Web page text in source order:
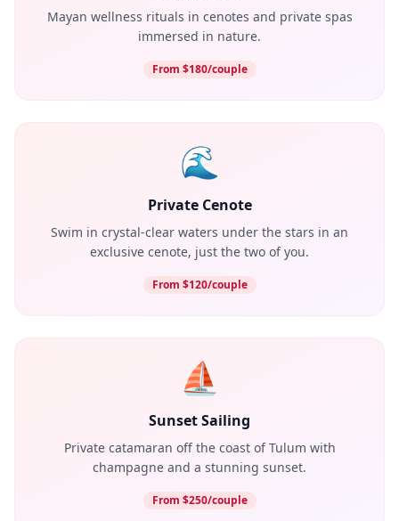
Mayan wellness rituals in cenotes and private spas
immersed in nature.
From $180/couple
🌊
Private Cenote
Swim in crystal-clear waters under the stars in an
exclusive cenote, just the two of you.
From $120/couple
⛵
Sunset Sailing
Private catamaran off the coast of Tulum with
champagne and a stunning sunset.
From $250/couple